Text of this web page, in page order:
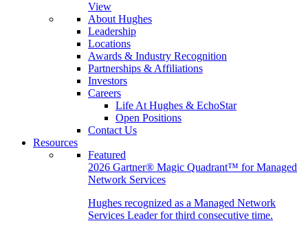
View
About Hughes
Leadership
Locations
Awards & Industry Recognition
Partnerships & Affiliations
Investors
Careers
Life At Hughes & EchoStar
Open Positions
Contact Us
Resources
Featured
2026 Gartner® Magic Quadrant™ for Managed
Network Services
Hughes recognized as a Managed Network
Services Leader for third consecutive time.